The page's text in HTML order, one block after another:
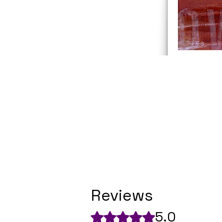
Reviews
Rated 5 out of 5 stars.5.0